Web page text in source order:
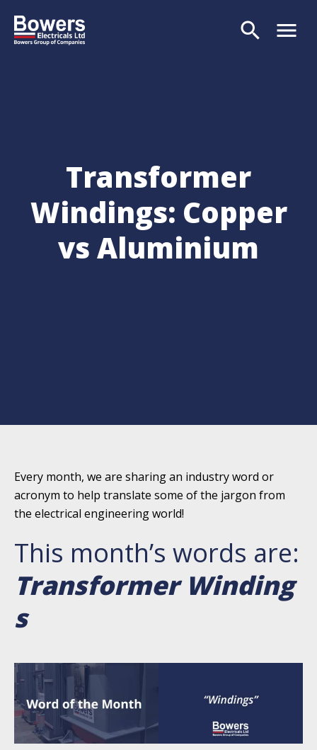
search menu
Transformer
Windings: Copper
vs Aluminium
Every month, we are sharing an industry word or
acronym to help translate some of the jargon from
the electrical engineering world!
This month’s words are:
Transformer Winding
s